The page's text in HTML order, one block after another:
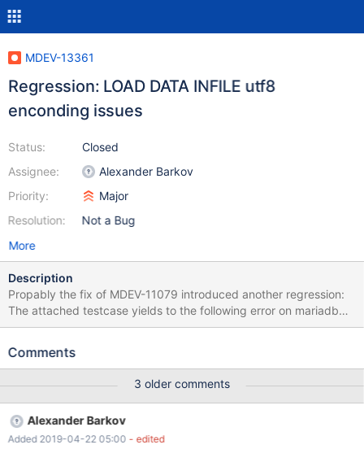
MDEV-13361
Regression: LOAD DATA INFILE utf8
enconding issues
Status:
Assignee:
Priority:
Resolution:
Closed
Alexander Barkov
Major
Not a Bug
More
Description
Propably the fix of MDEV-11079 introduced another regression:
The attached testcase yields to the following error on mariadb
10.0.31: @@ -5,5 +5,5 @@ x HEX(y) ÄÖÜ
191A1B1C1D1E1F202122232425262728292A2B2C2D2E2F30313
A4B4C4D4E4F505152535455565758595A5B5C5D5E5F60616
2636465666768696A6B6C6D6E6F707172737475767778797A
7B7C7D7E7F808182838485868788898A8B8C8D8E8F909192
939495969798999A9B9C9D9E9FA0A1A2A3A4A5A6A7A8A9AA
Comments
3 older comments
Alexander Barkov
Added 2019-04-22 05:00 - edited